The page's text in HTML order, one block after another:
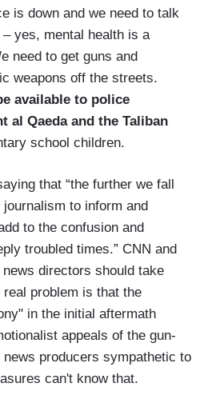
is down and we need to talk
yes, mental health is a
need to get guns and
weapons off the streets.
available to police
al Qaeda and the Taliban
school children.
that “the further we fall
to inform and
to the confusion and
troubled times.” CNN and
directors should take
problem is that the
in the initial aftermath
appeals of the gun-
producers sympathetic to
can't know that.